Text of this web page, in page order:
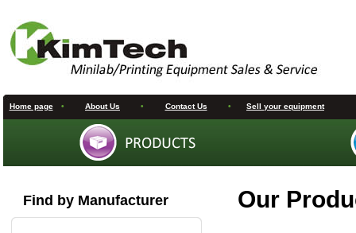
Home page • About Us • Contact Us • Sell your equipment
Find by Manufacturer Our